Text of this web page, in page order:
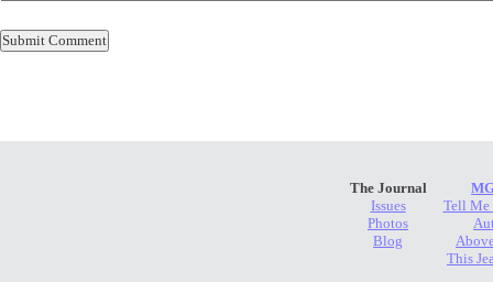
The Journal
Issues
Photos
Blog
Tell Me
This